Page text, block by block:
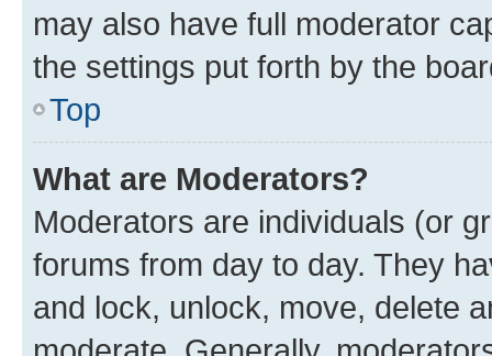
may also have full moderator
the settings put forth by the
Top
What are Moderators?
Moderators are individuals (or
forums from day to day. They
and lock, unlock, move, delete